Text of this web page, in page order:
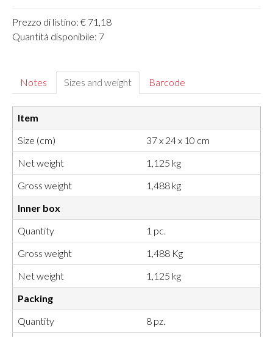
Prezzo di listino: € 71,18
Quantità disponibile: 7
Notes Sizes and weight Barcode
Item
Size (cm)
37 x 24 x 10 cm
Net weight
1,125 kg
Gross weight
1,488 kg
Inner box
Quantity
1 pc.
Gross weight
1,488 Kg
Net weight
1,125 kg
Packing
Quantity
8 pz.